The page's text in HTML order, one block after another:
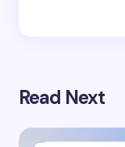
Read Next